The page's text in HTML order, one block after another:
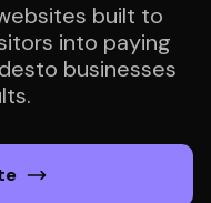
built to
into paying
businesses